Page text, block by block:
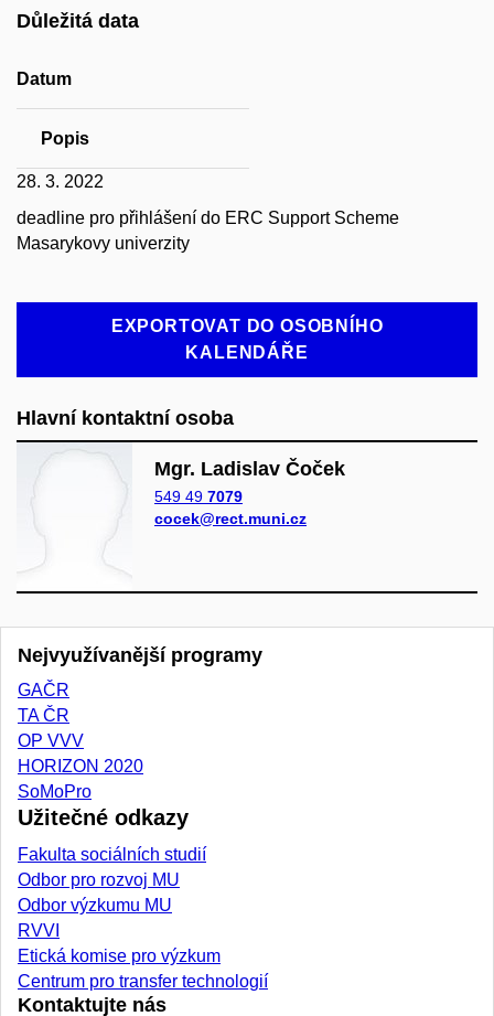
Důležitá data
Datum
Popis
28. 3. 2022
deadline pro přihlášení do ERC Support Scheme
Masarykovy univerzity
EXPORTOVAT DO OSOBNÍHO
KALENDÁŘE
Hlavní kontaktní osoba
Mgr. Ladislav Čoček
549 49 7079
cocek@rect.muni.cz
Nejvyužívanější programy
GAČR
TA ČR
OP VVV
HORIZON 2020
SoMoPro
Užitečné odkazy
Fakulta sociálních studií
Odbor pro rozvoj MU
Odbor výzkumu MU
RVVI
Etická komise pro výzkum
Centrum pro transfer technologií
Kontaktujte nás